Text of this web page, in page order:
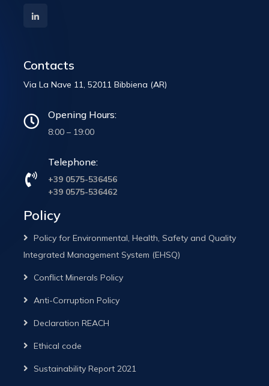
Contacts
Via La Nave 11, 52011 Bibbiena (AR)
Opening Hours:
8:00 – 19:00
Telephone:
+39 0575-536456
+39 0575-536462
Policy
Policy for Environmental, Health, Safety and Quality
Integrated Management System (EHSQ)
Conflict Minerals Policy
Anti-Corruption Policy
Declaration REACH
Ethical code
Sustainability Report 2021